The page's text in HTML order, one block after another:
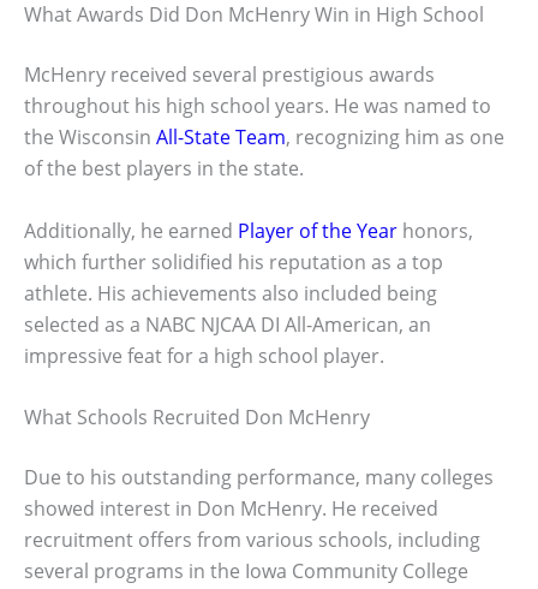
What Awards Did Don McHenry Win in High School
McHenry received several prestigious awards
throughout his high school years. He was named to
the Wisconsin All-State Team, recognizing him as one
of the best players in the state.
Additionally, he earned Player of the Year honors,
which further solidified his reputation as a top
athlete. His achievements also included being
selected as a NABC NJCAA DI All-American, an
impressive feat for a high school player.
What Schools Recruited Don McHenry
Due to his outstanding performance, many colleges
showed interest in Don McHenry. He received
recruitment offers from various schools, including
several programs in the Iowa Community College